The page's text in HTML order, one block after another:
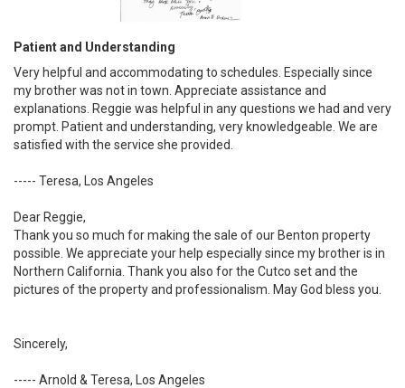
Patient and Understanding
Very helpful and accommodating to schedules. Especially since
my brother was not in town. Appreciate assistance and
explanations. Reggie was helpful in any questions we had and very
prompt. Patient and understanding, very knowledgeable. We are
satisfied with the service she provided.
----- Teresa, Los Angeles
Dear Reggie,
Thank you so much for making the sale of our Benton property
possible. We appreciate your help especially since my brother is in
Northern California. Thank you also for the Cutco set and the
pictures of the property and professionalism. May God bless you.
Sincerely,
----- Arnold & Teresa, Los Angeles